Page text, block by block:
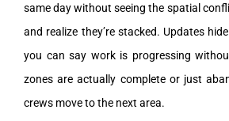
same day without seeing the spatial
and realize they’re stacked. Updates
you can say work is progressing
zones are actually complete or just
crews move to the next area.